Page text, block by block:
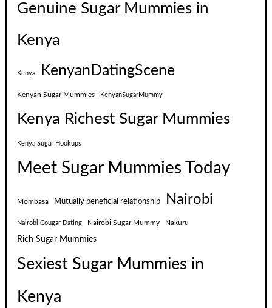
Genuine Sugar Mummies in
Kenya
Kenya KenyanDatingScene
Kenyan Sugar Mummies KenyanSugarMummy
Kenya Richest Sugar Mummies
Kenya Sugar Hookups
Meet Sugar Mummies Today
Mombasa Mutually beneficial relationship Nairobi
Nairobi Cougar Dating Nairobi Sugar Mummy Nakuru
Rich Sugar Mummies
Sexiest Sugar Mummies in
Kenya